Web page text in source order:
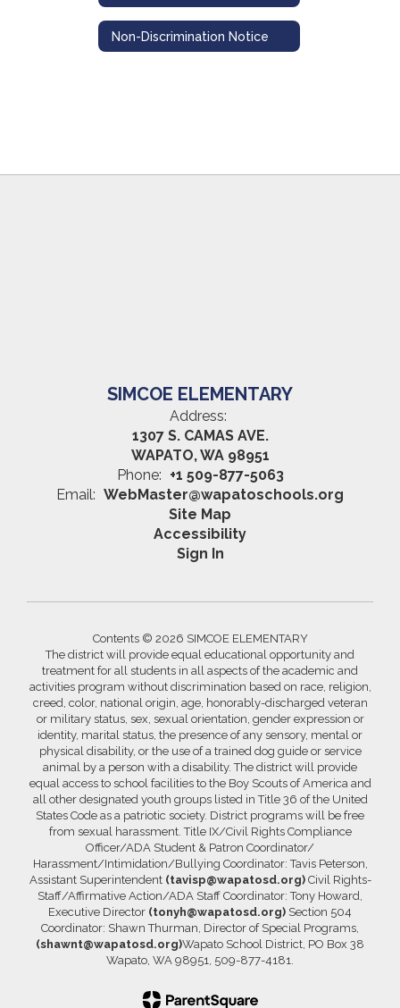
Non-Discrimination Notice
SIMCOE ELEMENTARY
Address:
1307 S. CAMAS AVE.
WAPATO, WA 98951
Phone: +1 509-877-5063
Email: WebMaster@wapatoschools.org
Site Map
Accessibility
Sign In
Contents © 2026 SIMCOE ELEMENTARY
The district will provide equal educational opportunity and
treatment for all students in all aspects of the academic and
activities program without discrimination based on race, religion,
creed, color, national origin, age, honorably-discharged veteran
or military status, sex, sexual orientation, gender expression or
identity, marital status, the presence of any sensory, mental or
physical disability, or the use of a trained dog guide or service
animal by a person with a disability. The district will provide
equal access to school facilities to the Boy Scouts of America and
all other designated youth groups listed in Title 36 of the United
States Code as a patriotic society. District programs will be free
from sexual harassment. Title IX/Civil Rights Compliance
Officer/ADA Student & Patron Coordinator/
Harassment/Intimidation/Bullying Coordinator: Tavis Peterson,
Assistant Superintendent (tavisp@wapatosd.org)Civil Rights-
Staff/Affirmative Action/ADA Staff Coordinator: Tony Howard,
Executive Director (tonyh@wapatosd.org) Section 504
Coordinator: Shawn Thurman, Director of Special Programs,
(shawnt@wapatosd.org)Wapato School District, PO Box 38
Wapato, WA 98951, 509-877-4181.